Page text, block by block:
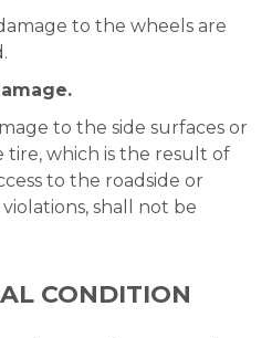
to the wheels are
to the side surfaces or
tire, which is the result of
to the roadside or
shall not be
CONDITION